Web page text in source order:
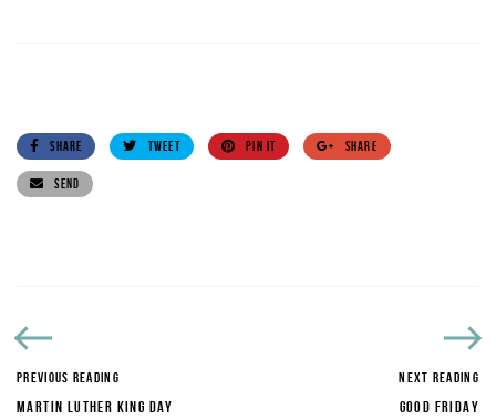
SHARE TWEET PIN IT SHARE
SEND
PREVIOUS READING
MARTIN LUTHER KING DAY
NEXT READING
GOOD FRIDAY